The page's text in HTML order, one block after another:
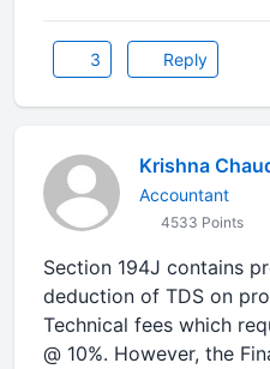
3 Reply
Krishna
Accountant
4533 Points
Section 194J contains
deduction of TDS on
Technical fees which
@ 10%. However, the